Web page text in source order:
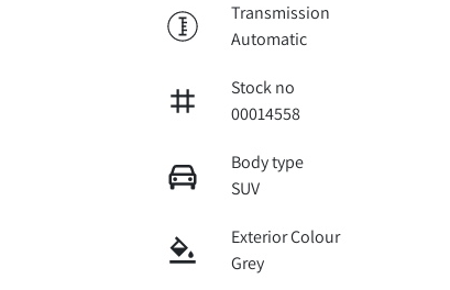
Transmission
Automatic
Stock no
00014558
Body type
SUV
Exterior Colour
Grey